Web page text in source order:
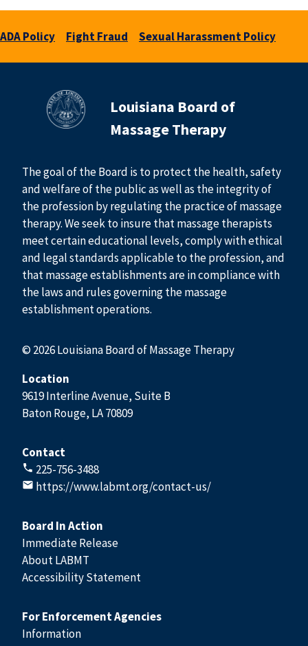
ADA Policy Fight Fraud Sexual Harassment Policy
Louisiana Board of
Massage Therapy
The goal of the Board is to protect the health, safety
and welfare of the public as well as the integrity of
the profession by regulating the practice of massage
therapy. We seek to insure that massage therapists
meet certain educational levels, comply with ethical
and legal standards applicable to the profession, and
that massage establishments are in compliance with
the laws and rules governing the massage
establishment operations.
© 2026 Louisiana Board of Massage Therapy
Location
9619 Interline Avenue, Suite B
Baton Rouge, LA 70809
Contact
225-756-3488
https://www.labmt.org/contact-us/
Board In Action
Immediate Release
About LABMT
Accessibility Statement
For Enforcement Agencies
Information